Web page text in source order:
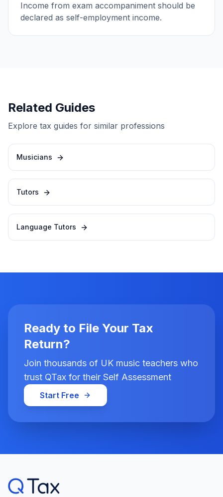
Income from exam accompaniment should be
declared as self-employment income.
Related Guides
Explore tax guides for similar professions
Musicians
Tutors
Language Tutors
Ready to File Your Tax
Return?
Join thousands of UK music teachers who
trust QTax for their Self Assessment
Start Free